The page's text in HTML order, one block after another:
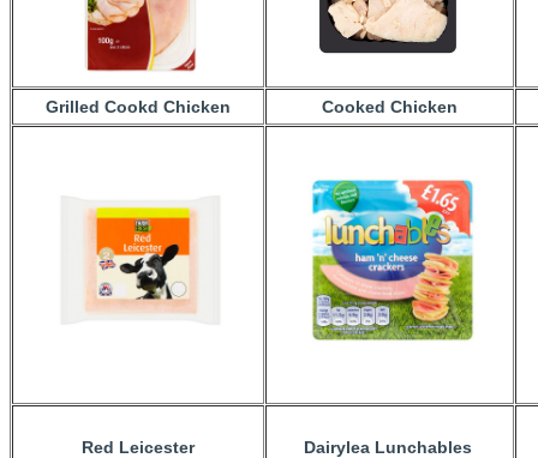
Grilled Cookd Chicken Cooked Chicken
Red Leicester Dairylea Lunchables